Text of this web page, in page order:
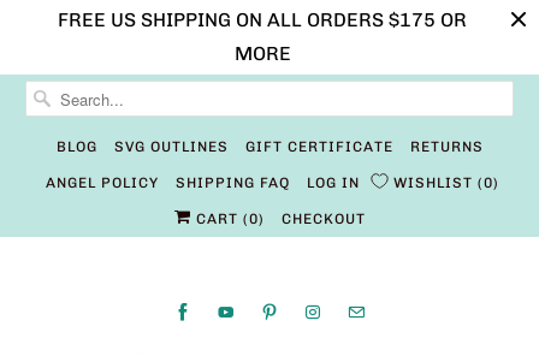
FREE US SHIPPING ON ALL ORDERS $175 OR
MORE
BLOG SVG OUTLINES GIFT CERTIFICATE RETURNS
ANGEL POLICY SHIPPING FAQ LOG IN WISHLIST 0
CART (0) CHECKOUT